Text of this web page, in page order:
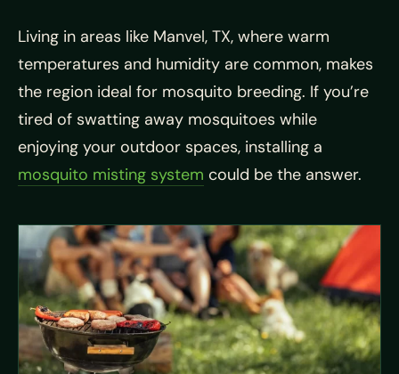
Living in areas like Manvel, TX, where warm
temperatures and humidity are common, makes
the region ideal for mosquito breeding. If you’re
tired of swatting away mosquitoes while
enjoying your outdoor spaces, installing a
mosquito misting system could be the answer.